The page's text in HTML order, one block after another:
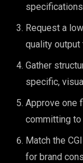
Request a
quality
Gather
specific,
Approve one
committing
Match the
for brand